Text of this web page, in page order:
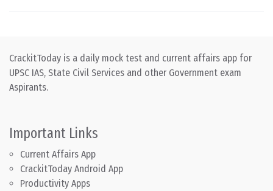
CrackitToday is a daily mock test and current affairs app for
UPSC IAS, State Civil Services and other Government exam
Aspirants.
Important Links
Current Affairs App
CrackitToday Android App
Productivity Apps